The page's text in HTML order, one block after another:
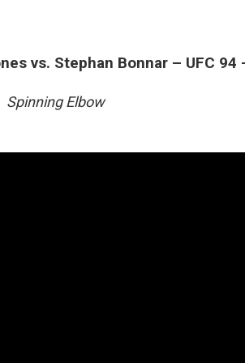
vs. Stephan Bonnar – UFC 94
Spinning Elbow